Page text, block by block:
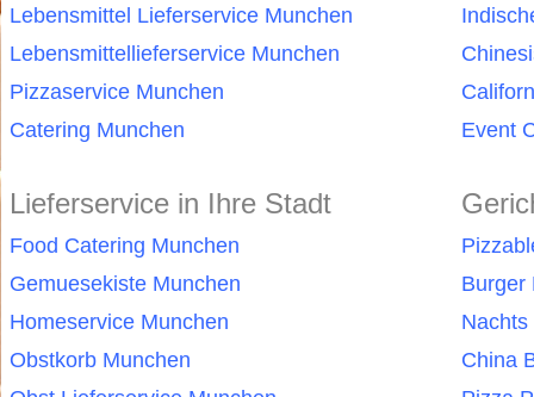
Lebensmittel Lieferservice Munchen
Lebensmittellieferservice Munchen
Pizzaservice Munchen
Catering Munchen
Event
Lieferservice in Ihre Stadt
Food Catering Munchen
Gemuesekiste Munchen
Burger
Homeservice Munchen
Obstkorb Munchen
China